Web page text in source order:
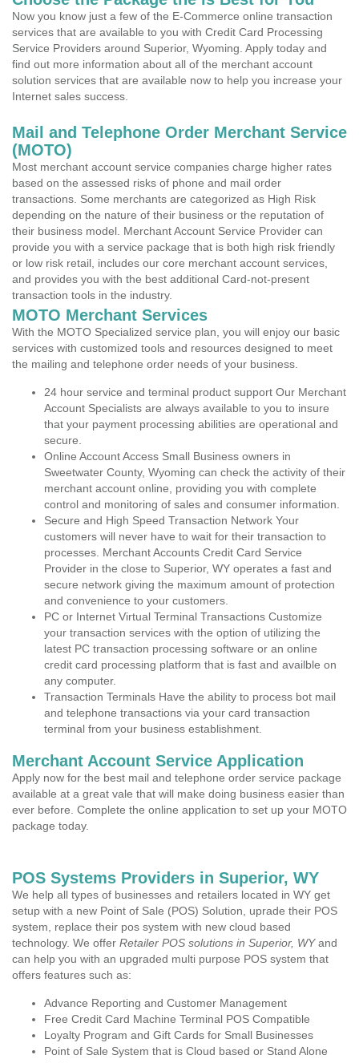
Now you know just a few of the E-Commerce online transaction
services that are available to you with Credit Card Processing
Service Providers around Superior, Wyoming. Apply today and
find out more information about all of the merchant account
solution services that are available now to help you increase your
Internet sales success.
Mail and Telephone Order Merchant Service
(MOTO)
Most merchant account service companies charge higher rates
based on the assessed risks of phone and mail order
transactions. Some merchants are categorized as High Risk
depending on the nature of their business or the reputation of
their business model. Merchant Account Service Provider can
provide you with a service package that is both high risk friendly
or low risk retail, includes our core merchant account services,
and provides you with the best additional Card-not-present
transaction tools in the industry.
MOTO Merchant Services
With the MOTO Specialized service plan, you will enjoy our basic
services with customized tools and resources designed to meet
the mailing and telephone order needs of your business.
24 hour service and terminal product support Our Merchant
Account Specialists are always available to you to insure
that your payment processing abilities are operational and
secure.
Online Account Access Small Business owners in
Sweetwater County, Wyoming can check the activity of their
merchant account online, providing you with complete
control and monitoring of sales and consumer information.
Secure and High Speed Transaction Network Your
customers will never have to wait for their transaction to
processes. Merchant Accounts Credit Card Service
Provider in the close to Superior, WY operates a fast and
secure network giving the maximum amount of protection
and convenience to your customers.
PC or Internet Virtual Terminal Transactions Customize
your transaction services with the option of utilizing the
latest PC transaction processing software or an online
credit card processing platform that is fast and availble on
any computer.
Transaction Terminals Have the ability to process bot mail
and telephone transactions via your card transaction
terminal from your business establishment.
Merchant Account Service Application
Apply now for the best mail and telephone order service package
available at a great vale that will make doing business easier than
ever before. Complete the online application to set up your MOTO
package today.
POS Systems Providers in Superior, WY
We help all types of businesses and retailers located in WY get
setup with a new Point of Sale (POS) Solution, uprade their POS
system, replace their pos system with new cloud based
technology. We offer Retailer POS solutions in Superior, WYand
can help you with an upgraded multi purpose POS system that
offers features such as:
Advance Reporting and Customer Management
Free Credit Card Machine Terminal POS Compatible
Loyalty Program and Gift Cards for Small Businesses
Point of Sale System that is Cloud based or Stand Alone